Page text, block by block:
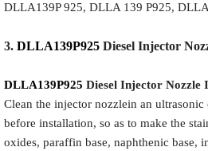
DLLA139P 925, DLLA 139 P925,
3. DLLA139P925 Diesel Injector
DLLA139P925 Diesel Injector Nozzle
Clean the injector nozzlein an
before installation, so as to make the
oxides, paraffin base, naphthenic base,